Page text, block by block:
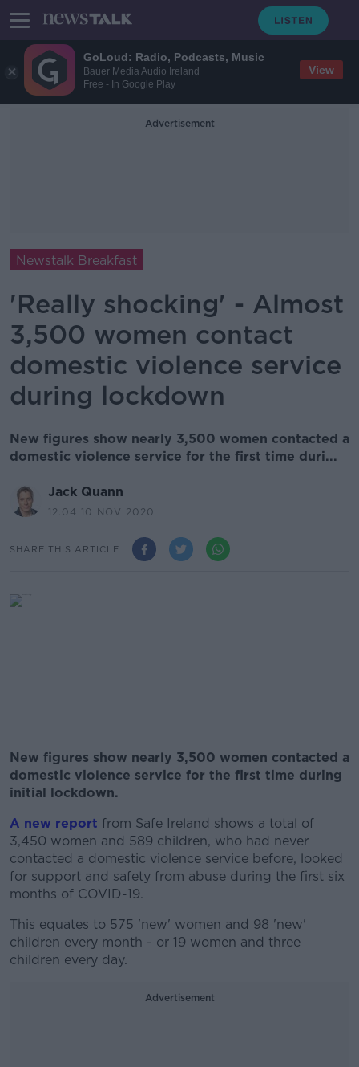
GoLoud: Radio, Podcasts, Music
Bauer Media Audio Ireland
Free - In Google Play
View
Advertisement
Newstalk Breakfast
'Really shocking' - Almost
3,500 women contact
domestic violence service
during lockdown
New figures show nearly 3,500 women contacted a
domestic violence service for the first time duri...
Jack Quann
12.04 10 NOV 2020
SHARE THIS ARTICLE
New figures show nearly 3,500 women contacted a
domestic violence service for the first time during
initial lockdown.
A new report from Safe Ireland shows a total of
3,450 women and 589 children, who had never
contacted a domestic violence service before, looked
for support and safety from abuse during the first six
months of COVID-19.
This equates to 575 'new' women and 98 'new'
children every month - or 19 women and three
children every day.
Advertisement